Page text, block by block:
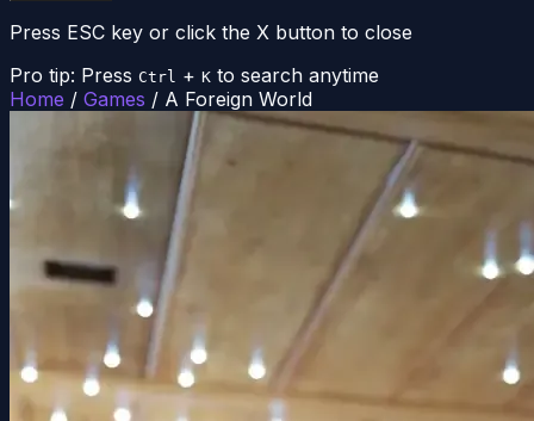
Press ESC key or click the X button to close
Pro tip: Press Ctrl + K to search anytime
Home / Games / A Foreign World